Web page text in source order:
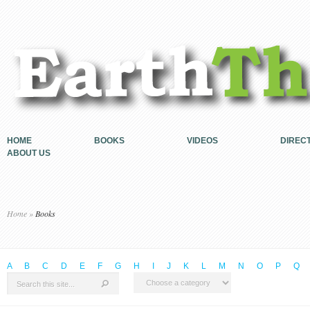
HOME BOOKS VIDEOS
ABOUT US
Home » Books
A B C D E F G H J K L M N O P Q